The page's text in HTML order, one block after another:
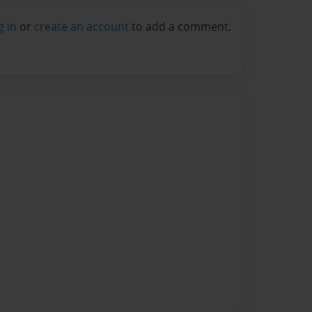
in or create an account to add a comment.